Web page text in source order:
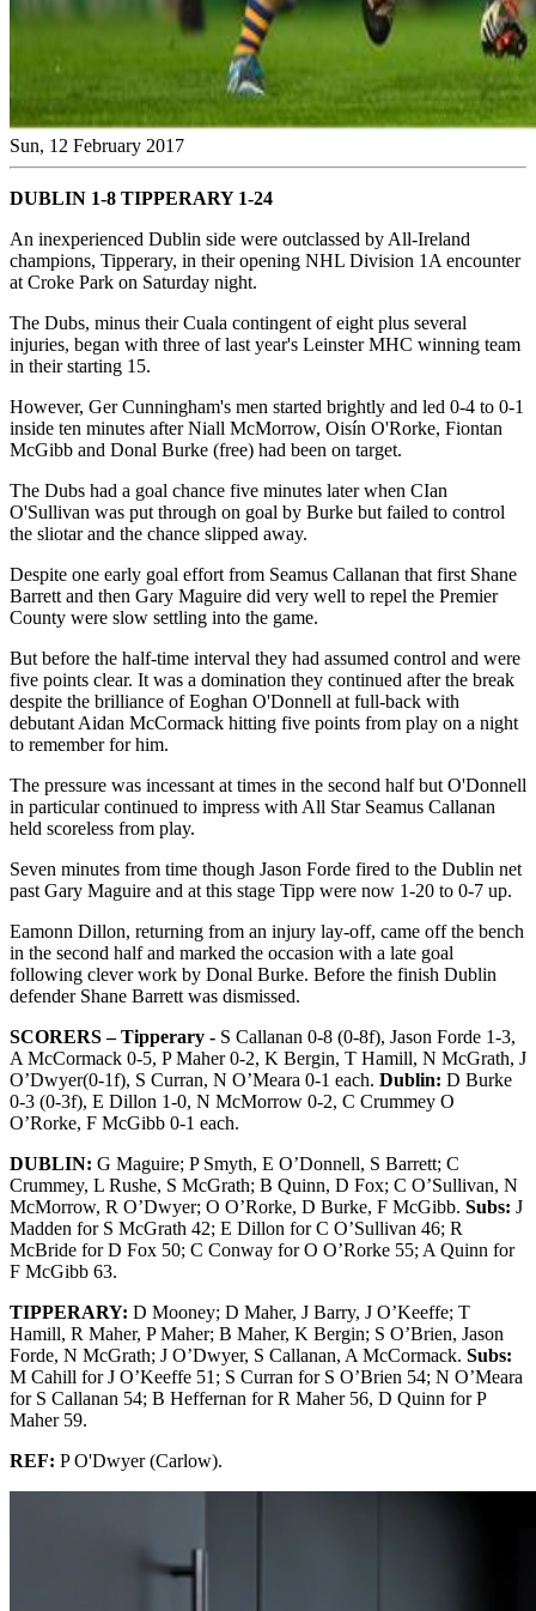
Sun, 12 February 2017
DUBLIN 1-8 TIPPERARY 1-24
An inexperienced Dublin side were outclassed by All-Ireland
champions, Tipperary, in their opening NHL Division 1A encounter
at Croke Park on Saturday night.
The Dubs, minus their Cuala contingent of eight plus several
injuries, began with three of last year's Leinster MHC winning team
in their starting 15.
However, Ger Cunningham's men started brightly and led 0-4 to 0-1
inside ten minutes after Niall McMorrow, Oisín O'Rorke, Fiontan
McGibb and Donal Burke (free) had been on target.
The Dubs had a goal chance five minutes later when CIan
O'Sullivan was put through on goal by Burke but failed to control
the sliotar and the chance slipped away.
Despite one early goal effort from Seamus Callanan that first Shane
Barrett and then Gary Maguire did very well to repel the Premier
County were slow settling into the game.
But before the half-time interval they had assumed control and were
five points clear. It was a domination they continued after the break
despite the brilliance of Eoghan O'Donnell at full-back with
debutant Aidan McCormack hitting five points from play on a night
to remember for him.
The pressure was incessant at times in the second half but O'Donnell
in particular continued to impress with All Star Seamus Callanan
held scoreless from play.
Seven minutes from time though Jason Forde fired to the Dublin net
past Gary Maguire and at this stage Tipp were now 1-20 to 0-7 up.
Eamonn Dillon, returning from an injury lay-off, came off the bench
in the second half and marked the occasion with a late goal
following clever work by Donal Burke. Before the finish Dublin
defender Shane Barrett was dismissed.
SCORERS – Tipperary - S Callanan 0-8 (0-8f), Jason Forde 1-3,
A McCormack 0-5, P Maher 0-2, K Bergin, T Hamill, N McGrath, J
O’Dwyer(0-1f), S Curran, N O’Meara 0-1 each. Dublin: D Burke
0-3 (0-3f), E Dillon 1-0, N McMorrow 0-2, C Crummey O
O’Rorke, F McGibb 0-1 each.
DUBLIN: G Maguire; P Smyth, E O’Donnell, S Barrett; C
Crummey, L Rushe, S McGrath; B Quinn, D Fox; C O’Sullivan, N
McMorrow, R O’Dwyer; O O’Rorke, D Burke, F McGibb. Subs: J
Madden for S McGrath 42; E Dillon for C O’Sullivan 46; R
McBride for D Fox 50; C Conway for O O’Rorke 55; A Quinn for
F McGibb 63.
TIPPERARY: D Mooney; D Maher, J Barry, J O’Keeffe; T
Hamill, R Maher, P Maher; B Maher, K Bergin; S O’Brien, Jason
Forde, N McGrath; J O’Dwyer, S Callanan, A McCormack. Subs:
M Cahill for J O’Keeffe 51; S Curran for S O’Brien 54; N O’Meara
for S Callanan 54; B Heffernan for R Maher 56, D Quinn for P
Maher 59.
REF: P O'Dwyer (Carlow).